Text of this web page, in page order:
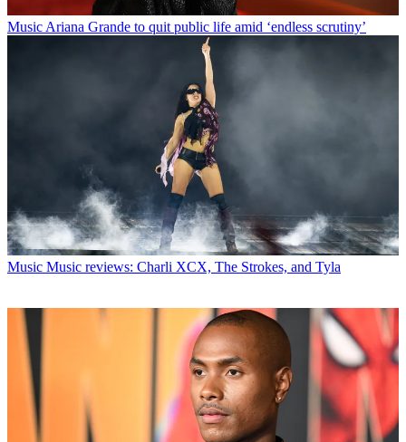
Music Ariana Grande to quit public life amid ‘endless scrutiny’
Music Music reviews: Charli XCX, The Strokes, and Tyla